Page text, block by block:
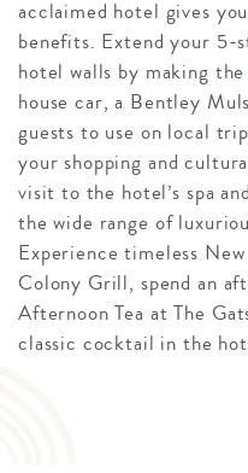
acclaimed hotel gives
benefits. Extend your 5-
hotel walls by making
house car, a Bentley
guests to use on local
your shopping and
visit to the hotel’s spa
the wide range of
Experience timeless
Colony Grill, spend an
Afternoon Tea at The
classic cocktail in the